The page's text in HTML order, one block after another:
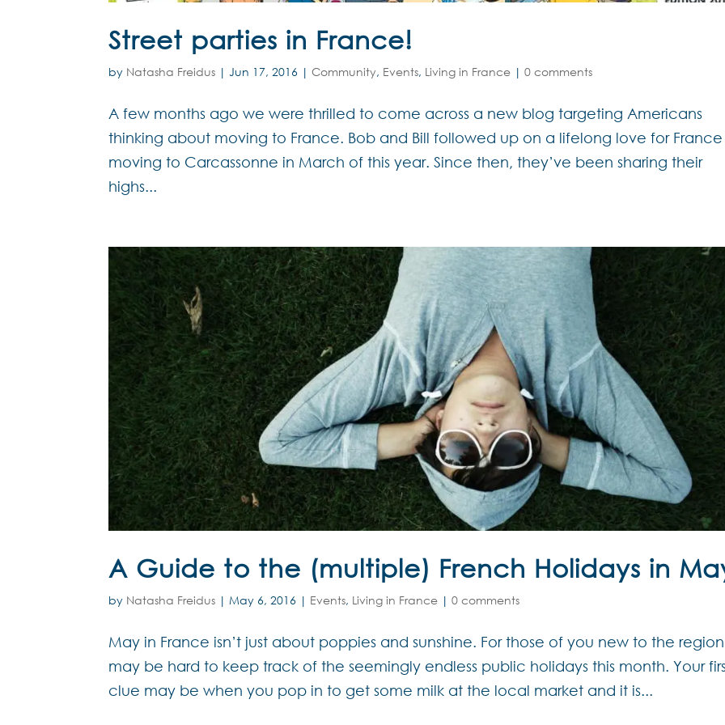
Street parties in France!
by Natasha Freidus |Jun 17, 2016 |Community, Events, Living in France |0 comments
A few months ago we were thrilled to come across a new blog targeting Americans
thinking about moving to France. Bob and Bill followed up on a lifelong love for
moving to Carcassonne in March of this year. Since then, they’ve been sharing their
highs...
A Guide to the (multiple) French Holidays in
by Natasha Freidus |May 6, 2016 | Events, Living in France |0 comments
May in France isn’t just about poppies and sunshine. For those of you new to the
may be hard to keep track of the seemingly endless public holidays this month. Your
clue may be when you pop in to get some milk at the local market and it is...